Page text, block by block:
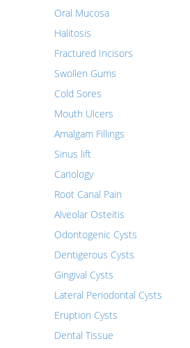
Oral Mucosa
Halitosis
Fractured Incisors
Swollen Gums
Cold Sores
Mouth Ulcers
Amalgam Fillings
Sinus lift
Cariology
Root Canal Pain
Alveolar Osteitis
Odontogenic Cysts
Dentigerous Cysts
Gingival Cysts
Lateral Periodontal Cysts
Eruption Cysts
Dental Tissue